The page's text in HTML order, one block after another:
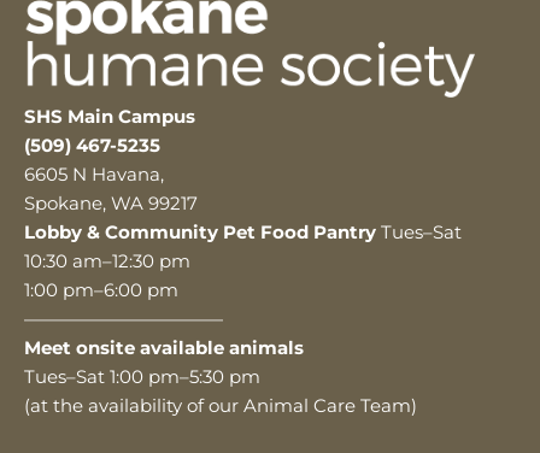
SHS Main Campus
(509) 467-5235
6605 N Havana,
Spokane, WA 99217
Lobby & Community Pet Food Pantry Tues–Sat
10:30 am–12:30 pm
1:00 pm–6:00 pm
———————————
Meet onsite available animals
Tues–Sat 1:00 pm–5:30 pm
(at the availability of our Animal Care Team)